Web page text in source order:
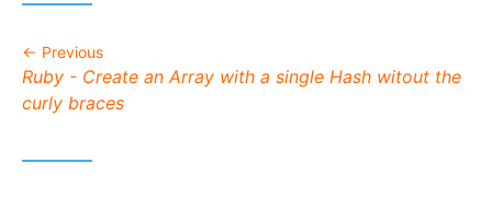
Previous
Previous post:
Ruby - Create an Array with a single Hash witout the
curly braces